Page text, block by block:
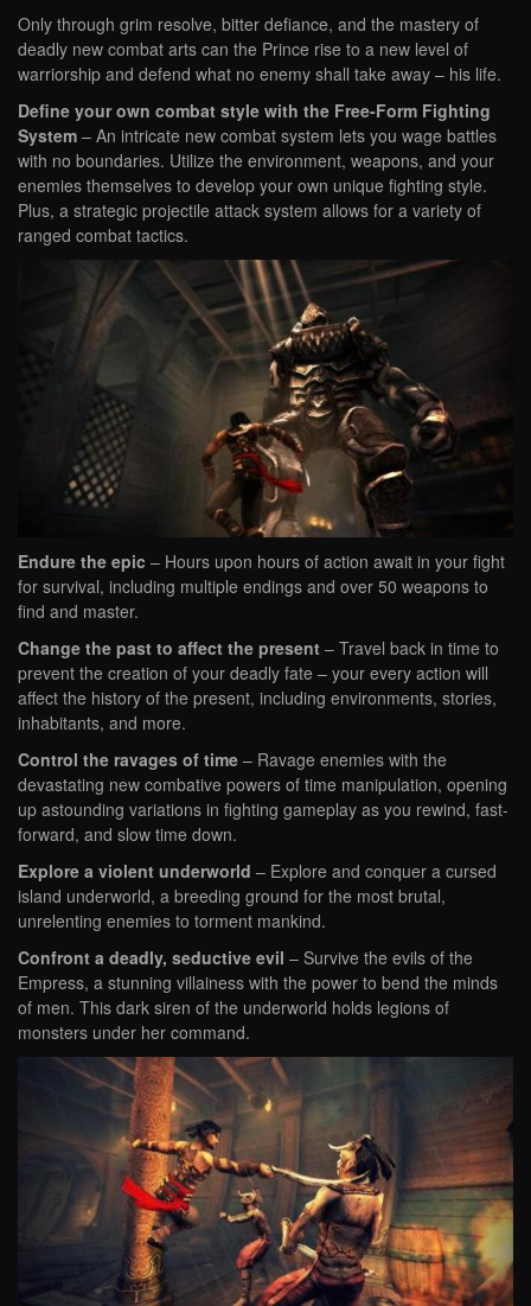
Only through grim resolve, bitter defiance, and the mastery of
deadly new combat arts can the Prince rise to a new level of
warriorship and defend what no enemy shall take away – his life.
Define your own combat style with the Free-Form Fighting
System – An intricate new combat system lets you wage battles
with no boundaries. Utilize the environment, weapons, and your
enemies themselves to develop your own unique fighting style.
Plus, a strategic projectile attack system allows for a variety of
ranged combat tactics.
Endure the epic – Hours upon hours of action await in your fight
for survival, including multiple endings and over 50 weapons to
find and master.
Change the past to affect the present – Travel back in time to
prevent the creation of your deadly fate – your every action will
affect the history of the present, including environments, stories,
inhabitants, and more.
Control the ravages of time – Ravage enemies with the
devastating new combative powers of time manipulation, opening
up astounding variations in fighting gameplay as you rewind, fast-
forward, and slow time down.
Explore a violent underworld – Explore and conquer a cursed
island underworld, a breeding ground for the most brutal,
unrelenting enemies to torment mankind.
Confront a deadly, seductive evil – Survive the evils of the
Empress, a stunning villainess with the power to bend the minds
of men. This dark siren of the underworld holds legions of
monsters under her command.